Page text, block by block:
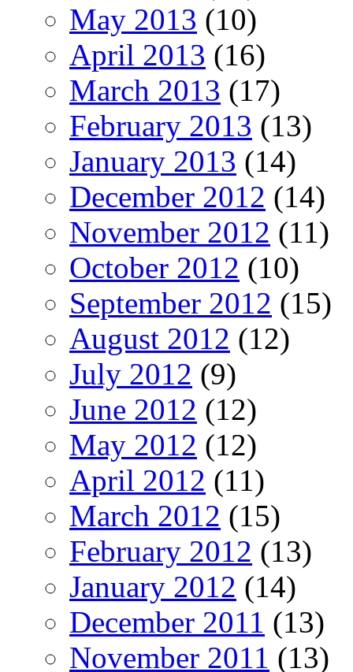
May 2013 (10)
April 2013 (16)
March 2013 (17)
February 2013 (13)
January 2013 (14)
December 2012 (14)
November 2012 (11)
October 2012 (10)
September 2012 (15)
August 2012 (12)
July 2012 (9)
June 2012 (12)
May 2012 (12)
April 2012 (11)
March 2012 (15)
February 2012 (13)
January 2012 (14)
December 2011 (13)
November 2011 (13)